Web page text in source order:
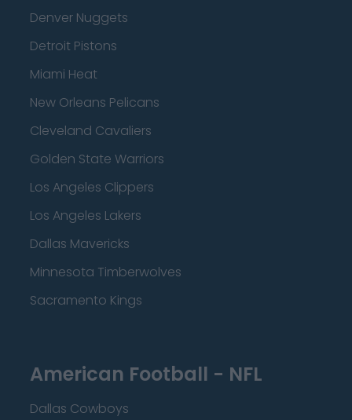
Denver Nuggets
Detroit Pistons
Miami Heat
New Orleans Pelicans
Cleveland Cavaliers
Golden State Warriors
Los Angeles Clippers
Los Angeles Lakers
Dallas Mavericks
Minnesota Timberwolves
Sacramento Kings
American Football - NFL
Dallas Cowboys